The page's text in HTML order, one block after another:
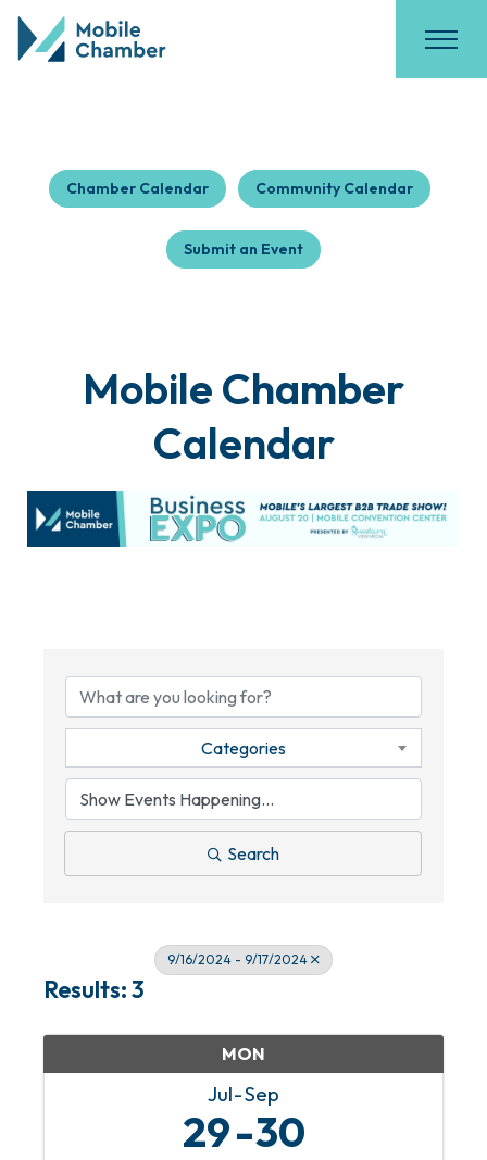
Chamber Calendar Community Calendar
Submit an Event
Mobile Chamber
Calendar
Categories
Search
9/16/2024 - 9/17/2024
Results: 3
MON
Jul Sep
29 30